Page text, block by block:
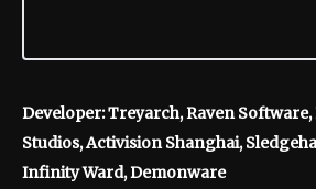
Developer: Treyarch, Raven
Studios, Activision Shanghai,
Infinity Ward, Demonware